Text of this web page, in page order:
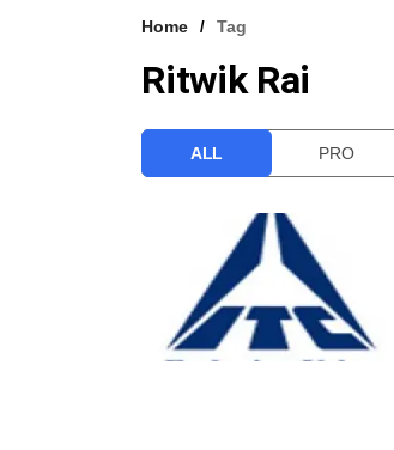
Home Tag
Ritwik Rai
ALL PRO